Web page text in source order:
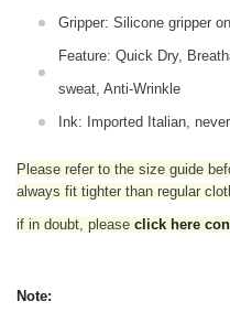
Gripper: Silicone gripper
Feature: Quick Dry,
sweat, Anti-Wrinkle
Ink: Imported Italian,
Please refer to the size guide
always fit tighter than regular
if in doubt, please click here
Note: